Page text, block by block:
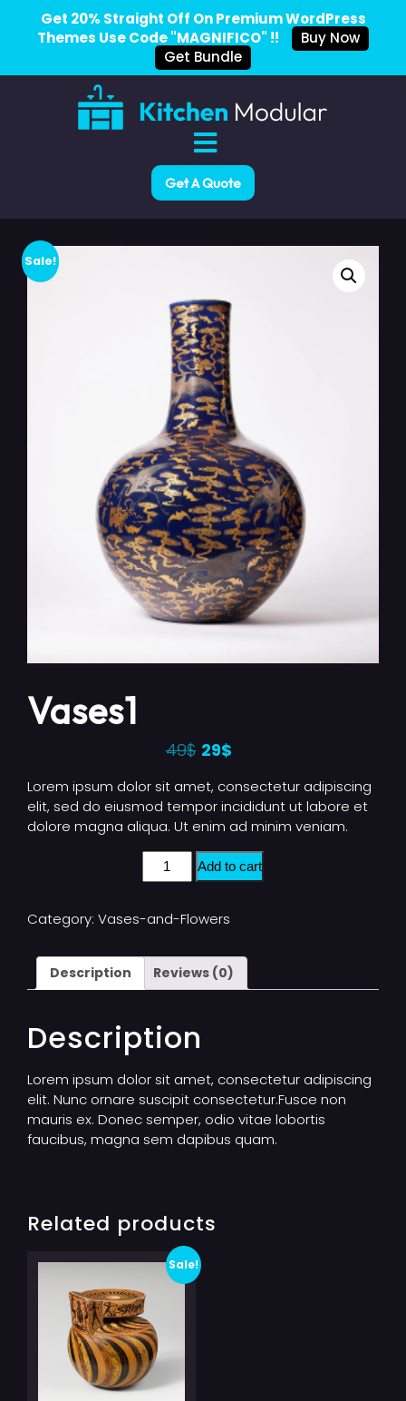
Get A Quote
Sale!
Vases1
49$ 29$
Lorem ipsum dolor sit amet, consectetur adipiscing
elit, sed do eiusmod tempor incididunt ut labore et
dolore magna aliqua. Ut enim ad minim veniam.
Add to cart
Category: Vases-and-Flowers
Description Reviews (0)
Description
Lorem ipsum dolor sit amet, consectetur adipiscing
elit. Nunc ornare suscipit consectetur.Fusce non
mauris ex. Donec semper, odio vitae lobortis
faucibus, magna sem dapibus quam.
Related products
Sale!
Get 20% Straight Off On Premium WordPress
Themes Use Code "MAGNIFICO" !!
Buy Now
Get Bundle